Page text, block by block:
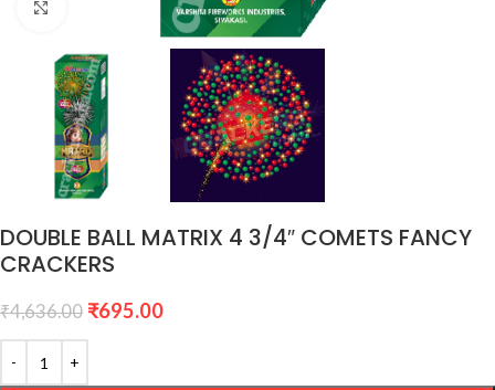
DOUBLE BALL MATRIX 4 3/4″ COMETS FANCY
CRACKERS
₹4,636.00 ₹695.00